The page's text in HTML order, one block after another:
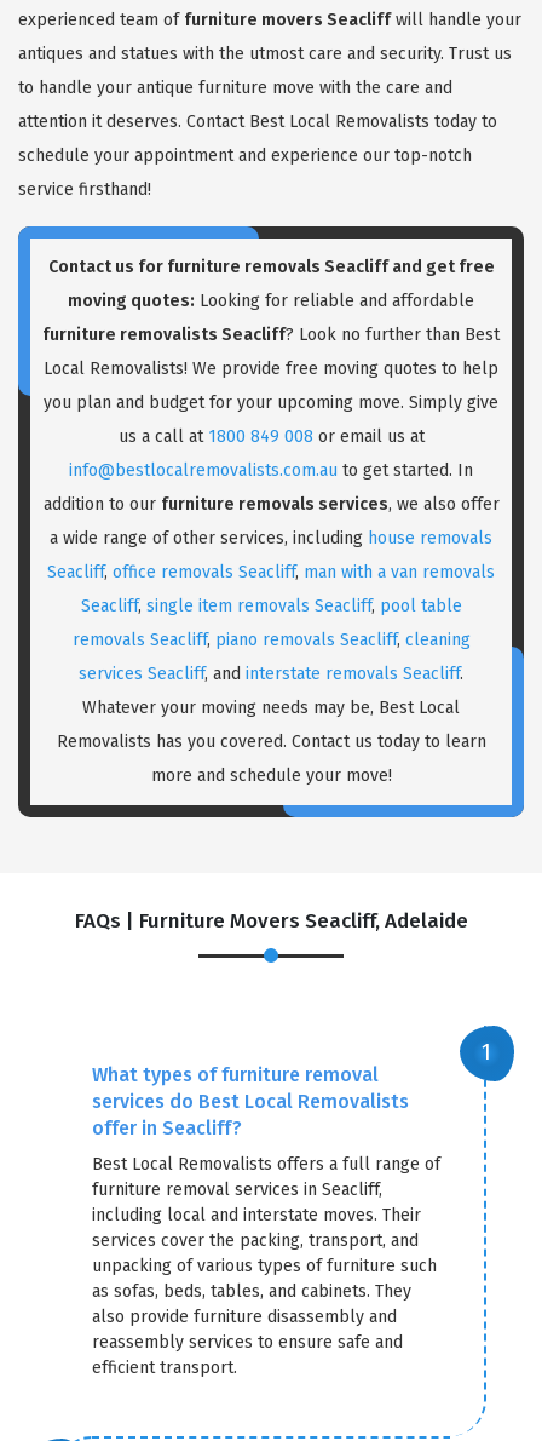
experienced team of furniture movers Seacliffwill handle your
antiques and statues with the utmost care and security. Trust us
to handle your antique furniture move with the care and
attention it deserves. Contact Best Local Removalists today to
schedule your appointment and experience our top-notch
service firsthand!
Contact us for furniture removals Seacliffand get free
moving quotes: Looking for reliable and affordable
furniture removalists Seacliff? Look no further than Best
Local Removalists! We provide free moving quotes to help
you plan and budget for your upcoming move. Simply give
us a call at 1800 849 008 or email us at
info@bestlocalremovalists.com.au to get started. In
addition to our furniture removals services, we also offer
a wide range of other services, including house removals
Seacliff, office removals Seacliff, man with a van removals
Seacliff, single item removals Seacliff, pool table
removals Seacliff, piano removals Seacliff, cleaning
services Seacliff, and interstate removals Seacliff.
Whatever your moving needs may be, Best Local
Removalists has you covered. Contact us today to learn
more and schedule your move!
FAQs | Furniture Movers Seacliff, Adelaide
What types of furniture removal
services do Best Local Removalists
offer in Seacliff?
Best Local Removalists offers a full range of
furniture removal services in Seacliff,
including local and interstate moves. Their
services cover the packing, transport, and
unpacking of various types of furniture such
as sofas, beds, tables, and cabinets. They
also provide furniture disassembly and
reassembly services to ensure safe and
efficient transport.